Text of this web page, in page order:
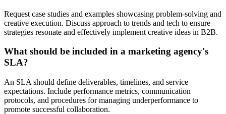
Request case studies and examples showcasing problem-solving and
creative execution. Discuss approach to trends and tech to ensure
strategies resonate and effectively implement creative ideas in B2B.
What should be included in a marketing agency's
SLA?
An SLA should define deliverables, timelines, and service
expectations. Include performance metrics, communication
protocols, and procedures for managing underperformance to
promote successful collaboration.